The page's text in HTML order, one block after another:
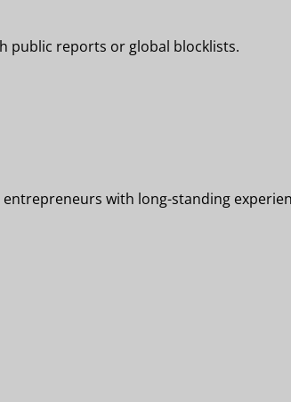
public reports or global blocklists.
with long-standing